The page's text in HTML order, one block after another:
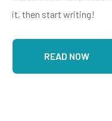
it, then start writing!
READ NOW